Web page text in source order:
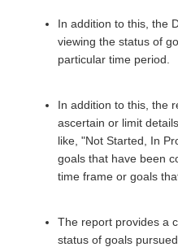
In addition to this, the
viewing the status of
particular time period.
In addition to this, the
ascertain or limit
like, "Not Started, In
goals that have been
time frame or goals
The report provides a
status of goals